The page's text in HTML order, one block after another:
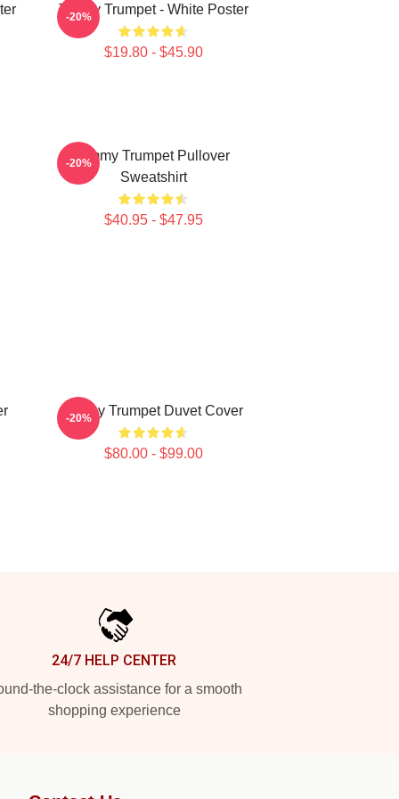
Timmy Trumpet - White Poster
$19.80 - $45.90
-20%
Timmy Trumpet Pullover
Sweatshirt
$40.95 - $47.95
-20%
Timmy Trumpet Duvet Cover
$80.00 - $99.00
-20%
24/7 HELP CENTER
the-clock assistance for a smooth
shopping experience